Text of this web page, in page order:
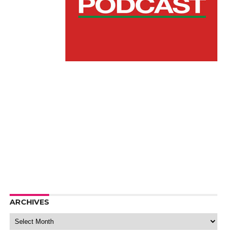
ARCHIVES
Archives